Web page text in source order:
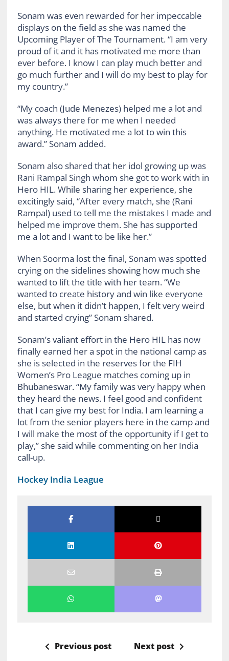
Sonam was even rewarded for her impeccable
displays on the field as she was named the
Upcoming Player of The Tournament. “I am very
proud of it and it has motivated me more than
ever before. I know I can play much better and
go much further and I will do my best to play for
my country.”
“My coach (Jude Menezes) helped me a lot and
was always there for me when I needed
anything. He motivated me a lot to win this
award.” Sonam added.
Sonam also shared that her idol growing up was
Rani Rampal Singh whom she got to work with in
Hero HIL. While sharing her experience, she
excitingly said, “After every match, she (Rani
Rampal) used to tell me the mistakes I made and
helped me improve them. She has supported
me a lot and I want to be like her.”
When Soorma lost the final, Sonam was spotted
crying on the sidelines showing how much she
wanted to lift the title with her team. “We
wanted to create history and win like everyone
else, but when it didn’t happen, I felt very weird
and started crying” Sonam shared.
Sonam’s valiant effort in the Hero HIL has now
finally earned her a spot in the national camp as
she is selected in the reserves for the FIH
Women’s Pro League matches coming up in
Bhubaneswar. “My family was very happy when
they heard the news. I feel good and confident
that I can give my best for India. I am learning a
lot from the senior players here in the camp and
I will make the most of the opportunity if I get to
play,” she said while commenting on her India
call-up.
Hockey India League
Previous post Next post